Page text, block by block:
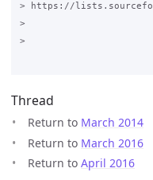
> https://
>
>
Thread
Return to March 2014
Return to March 2016
Return to April 2016